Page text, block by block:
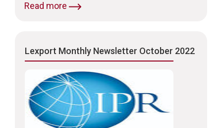
Laws, Trade & Indirect Taxes
and Customs, Intellectual
Read more
Lexport Monthly Newsletter October 2022